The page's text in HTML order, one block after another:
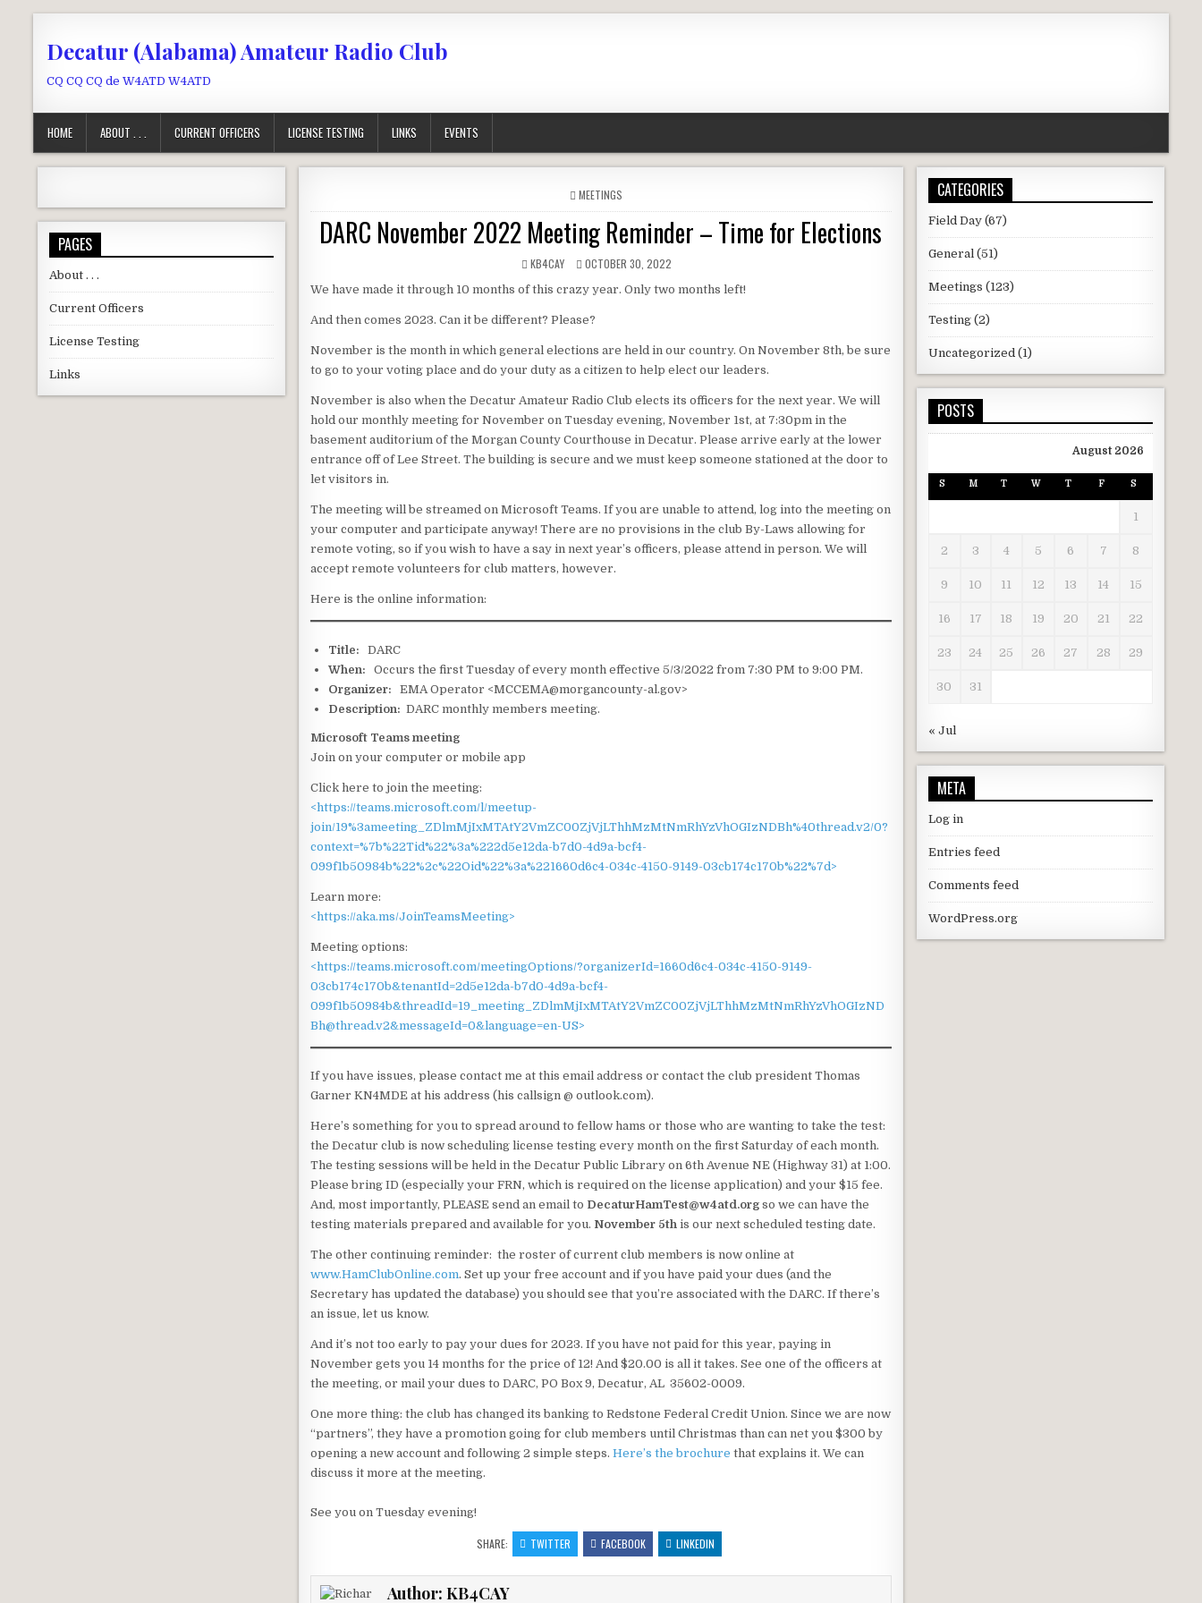
Decatur (Alabama) Amateur Radio Club
CQ CQ CQ de W4ATD W4ATD
HOME ABOUT . . . CURRENT OFFICERS LICENSE TESTING LINKS EVENTS
POSTED IN
MEETINGS
DARC November 2022 Meeting Reminder – Time for Elections
AUTHOR:
KB4CAY PUBLISHED DATE:
OCTOBER 30, 2022
We have made it through 10 months of this crazy year. Only two months left!
And then comes 2023. Can it be different? Please?
November is the month in which general elections are held in our country. On November 8th, be sure
to go to your voting place and do your duty as a citizen to help elect our leaders.
November is also when the Decatur Amateur Radio Club elects its officers for the next year. We will
hold our monthly meeting for November on Tuesday evening, November 1st, at 7:30pm in the
basement auditorium of the Morgan County Courthouse in Decatur. Please arrive early at the lower
entrance off of Lee Street. The building is secure and we must keep someone stationed at the door to
let visitors in.
The meeting will be streamed on Microsoft Teams. If you are unable to attend, log into the meeting on
your computer and participate anyway! There are no provisions in the club By-Laws allowing for
remote voting, so if you wish to have a say in next year’s officers, please attend in person. We will
accept remote volunteers for club matters, however.
Here is the online information:
Title: DARC
When: Occurs the first Tuesday of every month effective 5/3/2022 from 7:30 PM to 9:00 PM.
Organizer: EMA Operator <MCCEMA@morgancounty-al.gov>
Description: DARC monthly members meeting.
Microsoft Teams meeting
Join on your computer or mobile app
Click here to join the meeting:
<https://teams.microsoft.com/l/meetup-
join/19%3ameeting_ZDlmMjIxMTAtY2VmZC00ZjVjLThhMzMtNmRhYzVhOGIzNDBh%40thread.v2/0?
context=%7b%22Tid%22%3a%222d5e12da-b7d0-4d9a-bcf4-
099f1b50984b%22%2c%22Oid%22%3a%221660d6c4-034c-4150-9149-03cb174c170b%22%7d>
Learn more:
<https://aka.ms/JoinTeamsMeeting>
Meeting options:
<https://teams.microsoft.com/meetingOptions/?organizerId=1660d6c4-034c-4150-9149-
03cb174c170b&tenantId=2d5e12da-b7d0-4d9a-bcf4-
099f1b50984b&threadId=19_meeting_ZDlmMjIxMTAtY2VmZC00ZjVjLThhMzMtNmRhYzVhOGIzND
Bh@thread.v2&messageId=0&language=en-US>
If you have issues, please contact me at this email address or contact the club president Thomas
Garner KN4MDE at his address (his callsign @ outlook.com).
Here’s something for you to spread around to fellow hams or those who are wanting to take the test:
the Decatur club is now scheduling license testing every month on the first Saturday of each month.
The testing sessions will be held in the Decatur Public Library on 6th Avenue NE (Highway 31) at 1:00.
Please bring ID (especially your FRN, which is required on the license application) and your $15 fee.
And, most importantly, PLEASE send an email to DecaturHamTest@w4atd.org so we can have the
testing materials prepared and available for you. November 5th is our next scheduled testing date.
The other continuing reminder: the roster of current club members is now online at
www.HamClubOnline.com. Set up your free account and if you have paid your dues (and the
Secretary has updated the database) you should see that you’re associated with the DARC. If there’s
an issue, let us know.
And it’s not too early to pay your dues for 2023. If you have not paid for this year, paying in
November gets you 14 months for the price of 12! And $20.00 is all it takes. See one of the officers at
the meeting, or mail your dues to DARC, PO Box 9, Decatur, AL 35602-0009.
One more thing: the club has changed its banking to Redstone Federal Credit Union. Since we are now
“partners”, they have a promotion going for club members until Christmas than can net you $300 by
opening a new account and following 2 simple steps.Here’s the brochure that explains it. We can
discuss it more at the meeting.
See you on Tuesday evening!
SHARE: TWITTER FACEBOOK LINKEDIN
Author:KB4CAY
PAGES
About . . .
Current Officers
License Testing
Links
CATEGORIES
Field Day(67)
General(51)
Meetings (123)
Testing(2)
Uncategorized(1)
POSTS
August 2026
S M T W T F S
1
2 3 4 5 6 7 8
9 10 11 12 13 14 15
16 17 18 19 20 21 22
23 24 25 26 27 28 29
30 31
« Jul
META
Log in
Entries feed
Comments feed
WordPress.org